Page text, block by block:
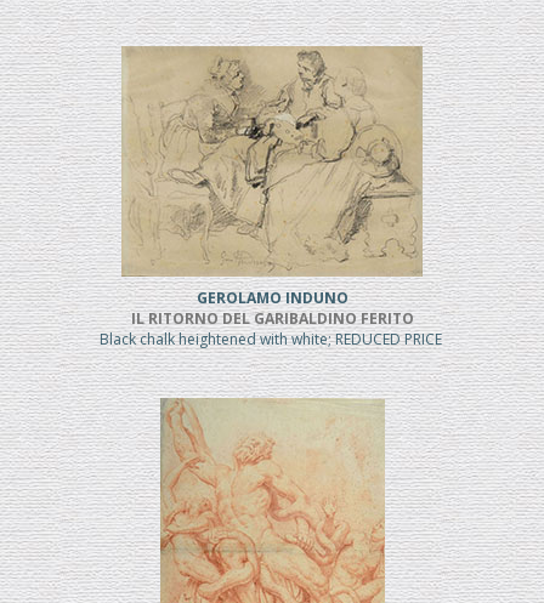
GEROLAMO INDUNO
IL RITORNO DEL GARIBALDINO FERITO
Black chalk heightened with white; REDUCED PRICE